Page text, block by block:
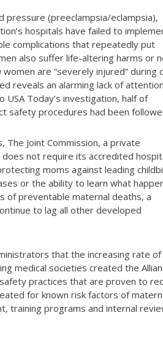
pressure (preeclampsia/eclampsia),
hospitals have failed to
complications that repeatedly put
also suffer life-altering harms or
are “severely injured” during
reveals an alarming lack of
Today’s investigation, half of
safety procedures had been
Joint Commission, a private
not require its accredited
moms against leading
or the ability to learn what
of preventable maternal deaths, a
to lag all other developed
that the increasing rate of
medical societies created the
practices that are proven to
for known risk factors of
training programs and internal